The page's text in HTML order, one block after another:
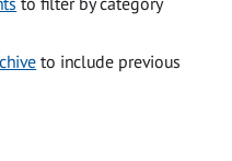
to include previous